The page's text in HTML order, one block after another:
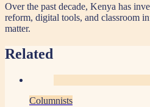
Over the past decade, Kenya has
reform, digital tools, and classroom
matter.
Related
Columnists